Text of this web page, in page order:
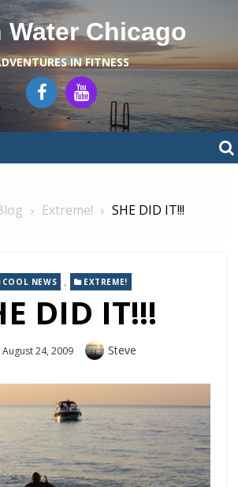
Water Chicago
IN FITNESS
Extreme! SHE DID IT!!!
COOL NEWS , EXTREME!
DID IT!!!
Posted
August 24, 2009 Author
Steve